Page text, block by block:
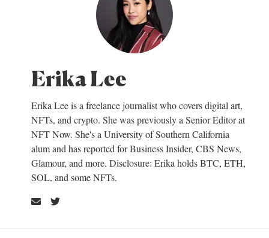
Erika Lee
Erika Lee is a freelance journalist who covers digital art,
NFTs, and crypto. She was previously a Senior Editor at
NFT Now. She's a University of Southern California
alum and has reported for Business Insider, CBS News,
Glamour, and more. Disclosure: Erika holds BTC, ETH,
SOL, and some NFTs.